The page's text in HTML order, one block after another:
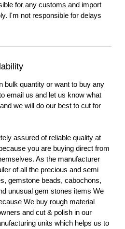
for any customs and import
I'm not responsible for delays
bulk quantity or want to buy any
email us and let us know what
we will do our best to cut for
assured of reliable quality at
you are buying direct from
As the manufacturer
of all the precious and semi
gemstone beads, cabochons,
unusual gem stones items We
We buy rough material
and cut & polish in our
units which helps us to